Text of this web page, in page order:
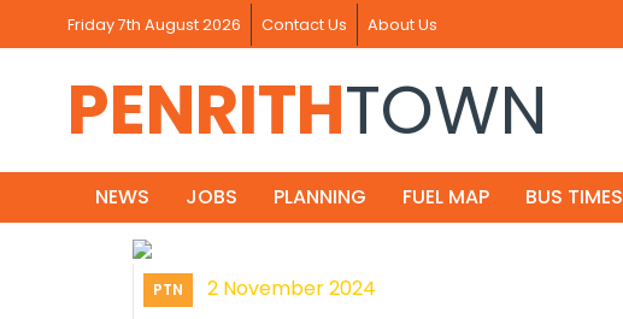
Friday 7th August 2026 Contact Us About Us
PENRITHTOWN
NEWS JOBS PLANNING FUEL MAP BUS TIMES
PTN 2 November 2024